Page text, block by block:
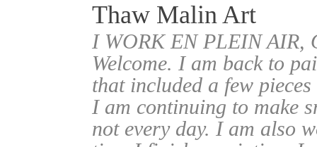
Thaw Malin Art
I WORK EN PLEIN
Welcome. I am back to
that included a few
I am continuing to make
not every day. I am also